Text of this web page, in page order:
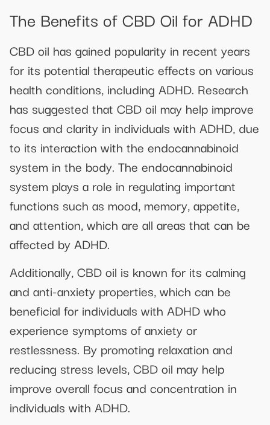
The Benefits of CBD Oil for ADHD
CBD oil has gained popularity in recent years
for its potential therapeutic effects on various
health conditions, including ADHD. Research
has suggested that CBD oil may help improve
focus and clarity in individuals with ADHD, due
to its interaction with the endocannabinoid
system in the body. The endocannabinoid
system plays a role in regulating important
functions such as mood, memory, appetite,
and attention, which are all areas that can be
affected by ADHD.
Additionally, CBD oil is known for its calming
and anti-anxiety properties, which can be
beneficial for individuals with ADHD who
experience symptoms of anxiety or
restlessness. By promoting relaxation and
reducing stress levels, CBD oil may help
improve overall focus and concentration in
individuals with ADHD.